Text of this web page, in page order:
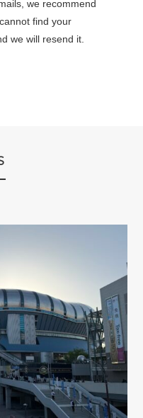
we recommend
find your
we will resend it.